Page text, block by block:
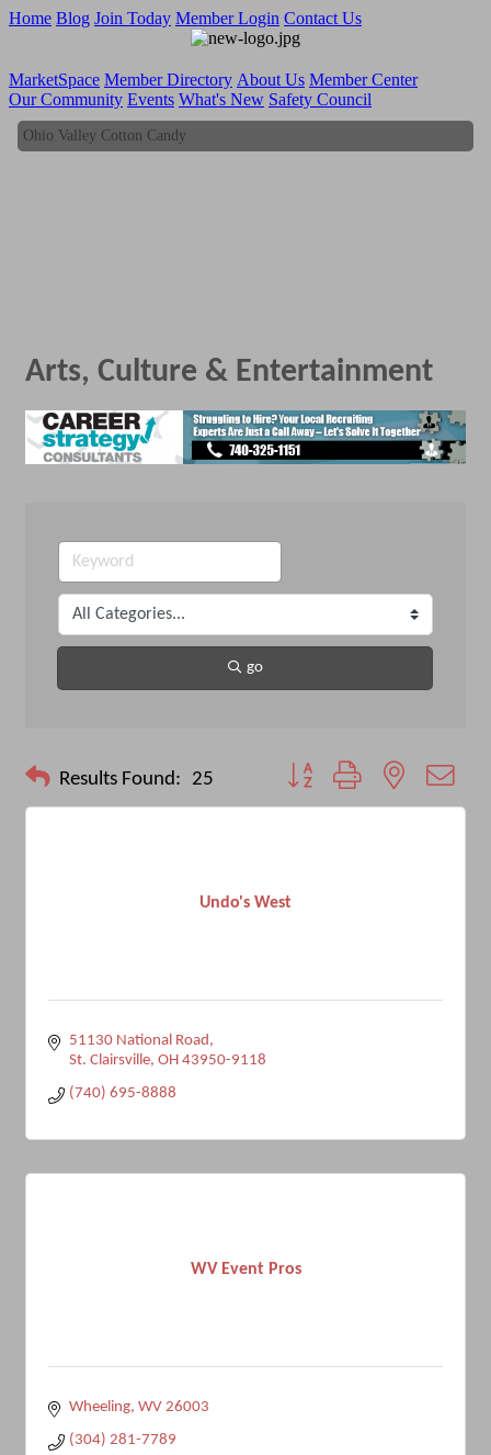
Home Blog Join Today Member Login Contact Us
MarketSpace Member Directory About Us Member Center
Our Community Events What's New Safety Council
Ohio Valley Cotton Candy
Arts, Culture & Entertainment
go
Results Found: 25 Button group with nested
Undo's West
51130 National Road
St. Clairsville OH 43950-9118
(740) 695-8888
WV Event Pros
Wheeling WV 26003
(304) 281-7789